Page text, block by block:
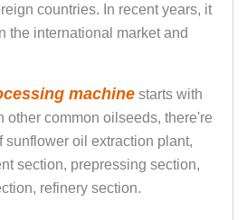
countries. In recent years, it
the international market and
machine starts with
other common oilseeds, there're
sunflower oil extraction plant,
section, prepressing section,
refinery section.